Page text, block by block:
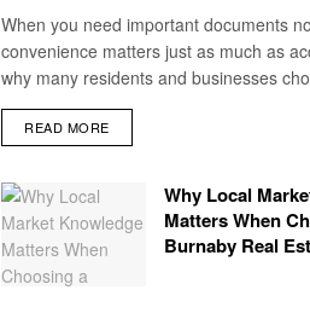
When you need important documents
convenience matters just as much as
why many residents and businesses
READ MORE
Why Local
Matters When
Burnaby Real